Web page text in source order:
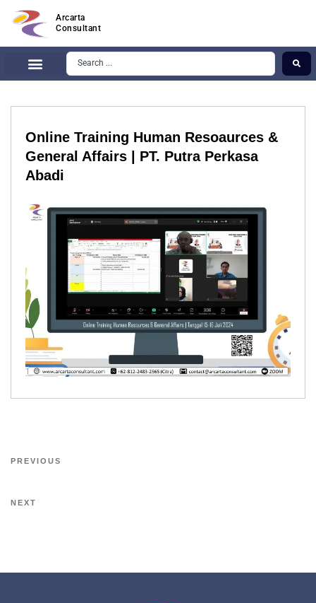
Arcarta
Consultant
Online Training Human Resoaurces &
General Affairs | PT. Putra Perkasa
Abadi
PREVIOUS
NEXT